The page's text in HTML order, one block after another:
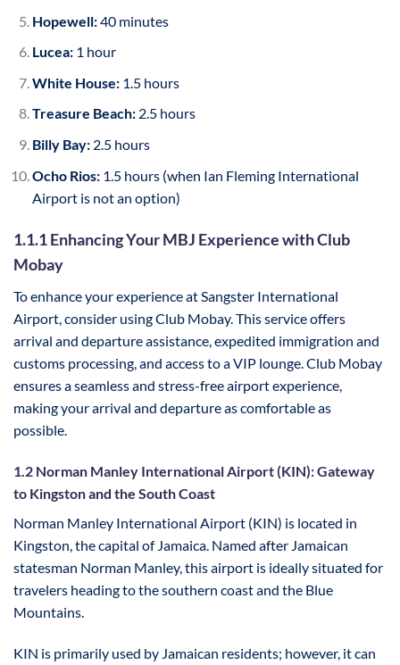
Hopewell:40 minutes
Lucea:1 hour
White House:1.5 hours
Treasure Beach:2.5 hours
Billy Bay:2.5 hours
Ocho Rios:1.5 hours (when Ian Fleming International
Airport is not an option)
1.1.1 Enhancing Your MBJ Experience with Club
Mobay
To enhance your experience at Sangster International
Airport, consider using Club Mobay. This service offers
arrival and departure assistance, expedited immigration and
customs processing, and access to a VIP lounge. Club Mobay
ensures a seamless and stress-free airport experience,
making your arrival and departure as comfortable as
possible.
1.2 Norman Manley International Airport (KIN): Gateway
to Kingston and the South Coast
Norman Manley International Airport (KIN) is located in
Kingston, the capital of Jamaica. Named after Jamaican
statesman Norman Manley, this airport is ideally situated for
travelers heading to the southern coast and the Blue
Mountains.
KIN is primarily used by Jamaican residents; however, it can